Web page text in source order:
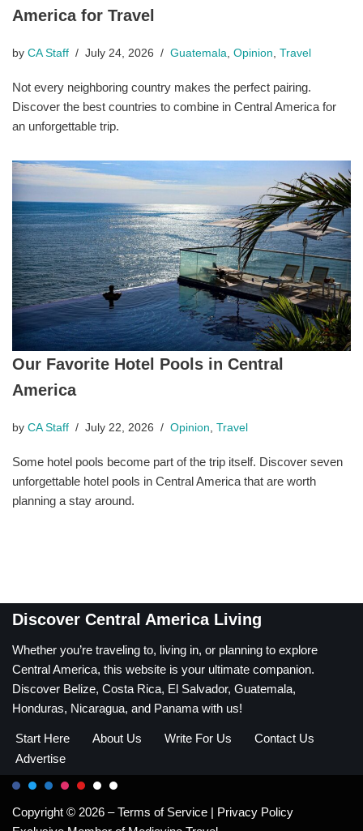
America for Travel
by CA Staff July 24, 2026 Guatemala, Opinion, Travel
Not every neighboring country makes the perfect pairing.
Discover the best countries to combine in Central America for
an unforgettable trip.
Our Favorite Hotel Pools in Central
America
by CA Staff July 22, 2026 Opinion, Travel
Some hotel pools become part of the trip itself. Discover seven
unforgettable hotel pools in Central America that are worth
planning a stay around.
Discover Central America Living
Whether you’re traveling to, living in, or planning to explore
Central America, this website is your ultimate companion.
Discover Belize, Costa Rica, El Salvador, Guatemala,
Honduras, Nicaragua, and Panama with us!
Start Here About Us Write For Us
Contact Us
Advertise
Copyright © 2026 –Terms of Service | Privacy Policy